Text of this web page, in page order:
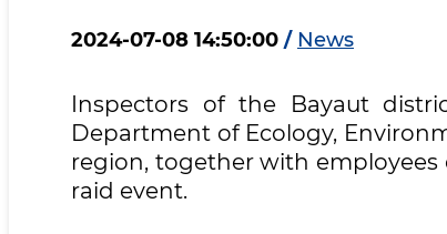
2024-07-08 14:50:00 / News
Inspectors of the Bayaut
Department of Ecology,
region, together with
raid event.